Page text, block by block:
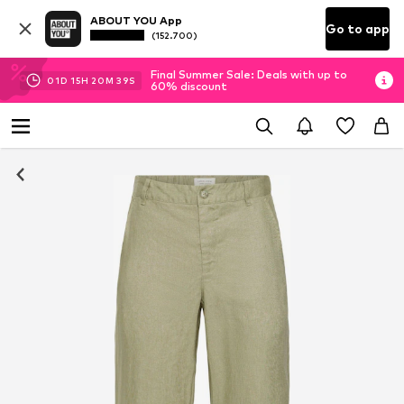
ABOUT YOU App
(152.700) Go to app
01D 15H 20M 38S
Final Summer Sale: Deals with up to
60% discount